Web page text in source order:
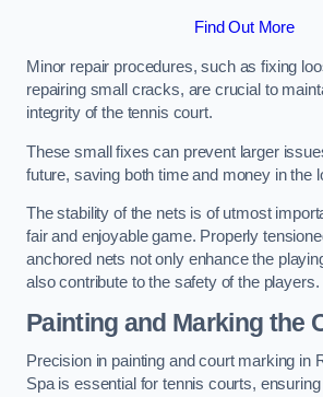
Find Out More
Minor repair procedures, such as fixing
repairing small cracks, are crucial to
integrity of the tennis court.
These small fixes can prevent larger
future, saving both time and money in the
The stability of the nets is of utmost
fair and enjoyable game. Properly
anchored nets not only enhance the
also contribute to the safety of the players.
Painting and Marking the
Precision in painting and court marking in
Spa is essential for tennis courts,